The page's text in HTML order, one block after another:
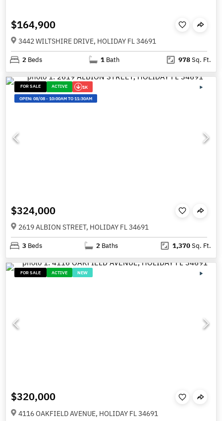
$164,900
3442 WILTSHIRE DRIVE, HOLIDAY FL 34691
2 Beds 1 Bath 978Sq. Ft.
FOR SALE ACTIVE 1K
OPEN:08/08-10:00AM TO 11:30AM
$324,000
2619 ALBION STREET, HOLIDAY FL 34691
3 Beds 2 Baths 1,370Sq. Ft.
FOR SALE ACTIVE NEW
$320,000
4116 OAKFIELD AVENUE, HOLIDAY FL 34691